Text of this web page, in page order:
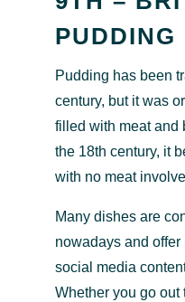
PUDDING
Pudding has been
century, but it was
filled with meat and
the 18th century, it
with no meat
Many dishes are
nowadays and
social media
Whether you go out